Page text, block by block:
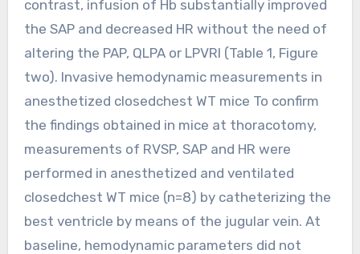
contrast, infusion of Hb substantially improved
the SAP and decreased HR without the need of
altering the PAP, QLPA or LPVRI (Table 1, Figure
two). Invasive hemodynamic measurements in
anesthetized closedchest WT mice To confirm
the findings obtained in mice at thoracotomy,
measurements of RVSP, SAP and HR were
performed in anesthetized and ventilated
closedchest WT mice (n=8) by catheterizing the
best ventricle by means of the jugular vein. At
baseline, hemodynamic parameters did not